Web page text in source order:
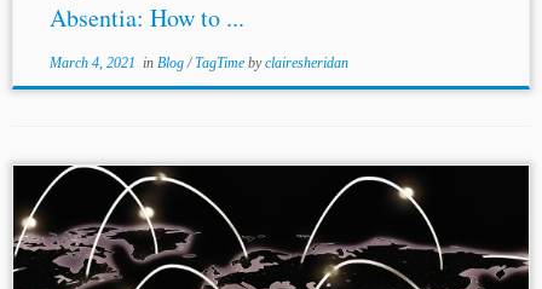
Absentia: How to ...
March 4, 2021 in Blog/TagTime byclairesheridan